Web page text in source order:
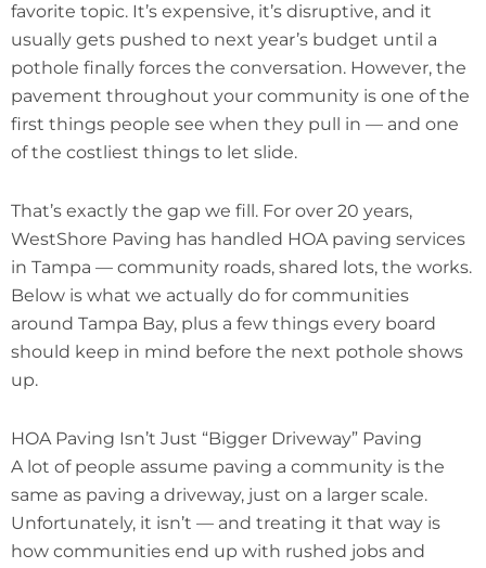
favorite topic. It’s expensive, it’s disruptive, and it
usually gets pushed to next year’s budget until a
pothole finally forces the conversation. However, the
pavement throughout your community is one of the
first things people see when they pull in — and one
of the costliest things to let slide.
That’s exactly the gap we fill. For over 20 years,
WestShore Paving has handled HOA paving services
in Tampa — community roads, shared lots, the works.
Below is what we actually do for communities
around Tampa Bay, plus a few things every board
should keep in mind before the next pothole shows
up.
HOA Paving Isn’t Just “Bigger Driveway” Paving
A lot of people assume paving a community is the
same as paving a driveway, just on a larger scale.
Unfortunately, it isn’t — and treating it that way is
how communities end up with rushed jobs and